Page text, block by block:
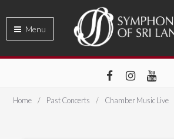
Home Past Concerts Chamber Music Live
Menu